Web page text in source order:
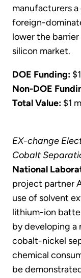
manufacturers
foreign-
lower the
silicon market.
DOE Funding:
Non-DOE
Total Value: $1
EX-change
Cobalt
National
project partner
use of solvent
lithium-ion
by developing a
cobalt-nickel
chemical
be